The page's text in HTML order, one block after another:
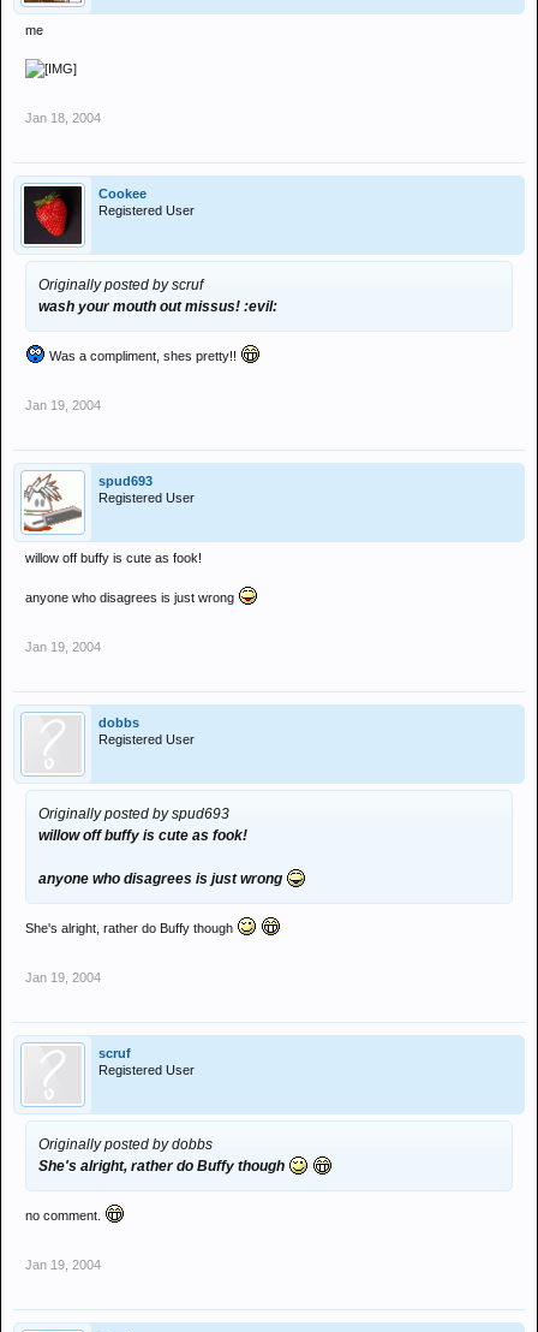
me
Jan 18, 2004
Cookee
Registered User
Originally posted by scruf
wash your mouth out missus! :evil:
Was a compliment, shes pretty!!
Jan 19, 2004
spud693
Registered User
willow off buffy is cute as fook!
anyone who disagrees is just wrong
Jan 19, 2004
dobbs
Registered User
Originally posted by spud693
willow off buffy is cute as fook!
anyone who disagrees is just wrong
She's alright, rather do Buffy though
Jan 19, 2004
scruf
Registered User
Originally posted by dobbs
She's alright, rather do Buffy though
no comment.
Jan 19, 2004